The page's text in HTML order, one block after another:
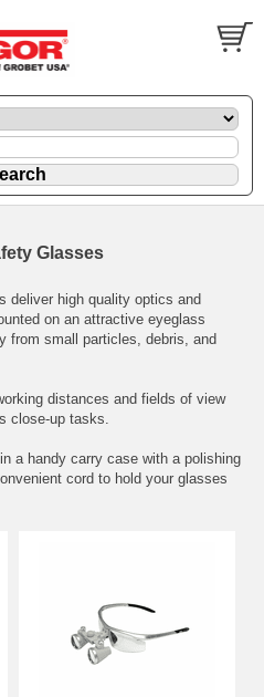
Glasses
deliver high quality optics and
on an attractive eyeglass
from small particles, debris, and
distances and fields of view
close-up tasks.
a handy carry case with a polishing
cord to hold your glasses